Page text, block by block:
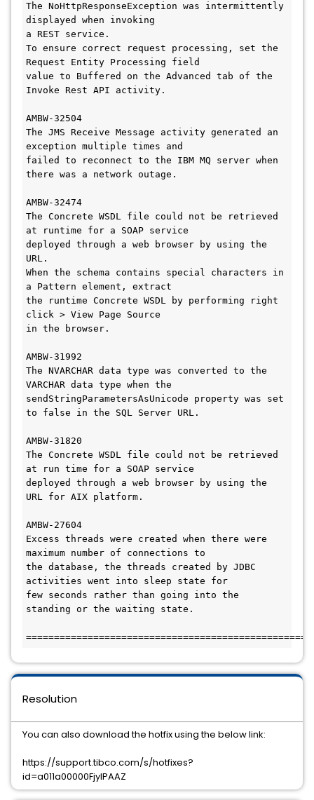
The NoHttpResponseException was intermittently
displayed when invoking
a REST service.
To ensure correct request processing, set the
Request Entity Processing field
value to Buffered on the Advanced tab of the
Invoke Rest API activity.
AMBW-32504
The JMS Receive Message activity generated an
exception multiple times and
failed to reconnect to the IBM MQ server when
there was a network outage.
AMBW-32474
The Concrete WSDL file could not be retrieved
at runtime for a SOAP service
deployed through a web browser by using the
URL.
When the schema contains special characters in
a Pattern element, extract
the runtime Concrete WSDL by performing right
click > View Page Source
in the browser.
AMBW-31992
The NVARCHAR data type was converted to the
VARCHAR data type when the
sendStringParametersAsUnicode property was set
to false in the SQL Server URL.
AMBW-31820
The Concrete WSDL file could not be retrieved
at run time for a SOAP service
deployed through a web browser by using the
URL for AIX platform.
AMBW-27604
Excess threads were created when there were
maximum number of connections to
the database, the threads created by JDBC
activities went into sleep state for
few seconds rather than going into the
standing or the waiting state.
Resolution
You can also download the hotfix using the below link:
https://support.tibco.com/s/hotfixes?
id=a011a00000FjyIPAAZ